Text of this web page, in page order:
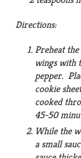
Directions:
Preheat
wings with
pepper.
cookie
cooked
45-50
While the
a small